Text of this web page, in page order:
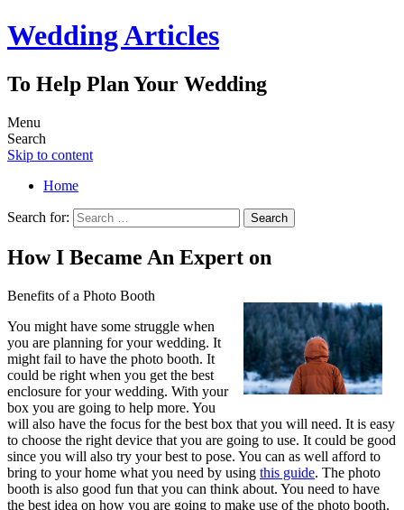
Wedding Articles
To Help Plan Your Wedding
Menu
Search
Skip to content
Home
Search for:
How I Became An Expert on
Benefits of a Photo Booth
You might have some struggle when
you are planning for your wedding. It
might fail to have the photo booth. It
could be right when you get the best
enclosure for your wedding. With your
box you are going to help more. You
will also have the focus for the best box that you will need. It is easy
to choose the right device that you are going to use. It could be good
since you will also try your best to pose. You can as well afford to
bring to your home what you need by using this guide. The photo
booth is also good fun that you can think about. You need to have
the best idea on how you are going to make use of the photo booth.